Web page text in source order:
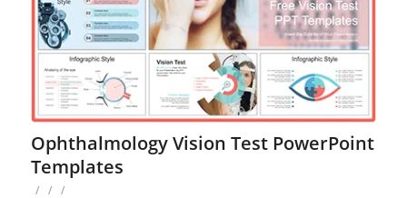
Ophthalmology Vision Test PowerPoint
Templates
/ / /